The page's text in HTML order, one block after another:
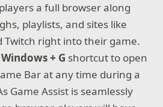
a full browser along
playlists, and sites like
Twitch right into their game.
Windows + G shortcut to open
Bar at any time during a
Game Assist is seamlessly